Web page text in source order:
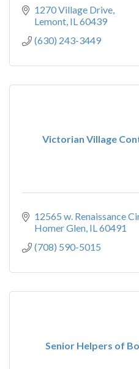
1270 Village Drive
Lemont IL60439
(630) 243-3449
Victorian Village
12565 w. Renaissance
Homer Glen IL60491
(708) 590-5015
Senior Helpers of